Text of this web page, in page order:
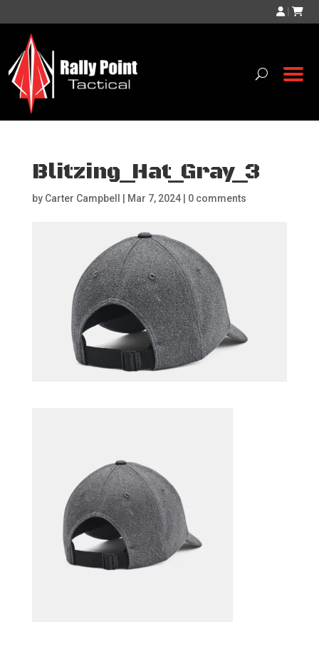
|
Blitzing_Hat_Gray_3
by Carter Campbell Mar 7, 2024| 0 comments